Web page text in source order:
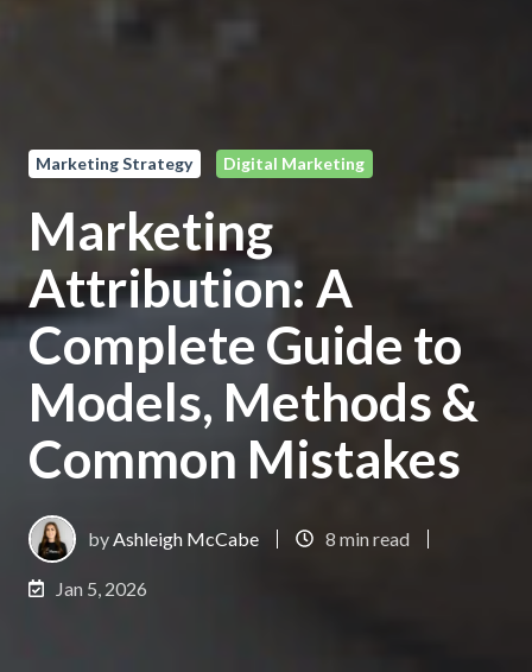
Marketing Strategy Digital Marketing
Marketing
Attribution: A
Complete Guide to
Models, Methods &
Common Mistakes
byAshleigh McCabe 8 min read
Jan 5, 2026